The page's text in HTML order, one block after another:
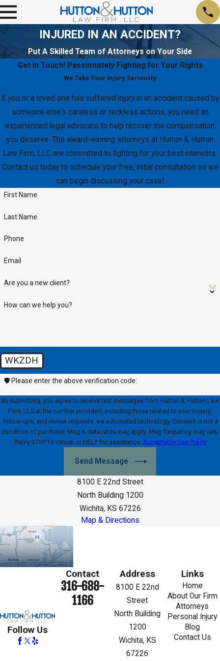
INJURED IN AN ACCIDENT?
Put A Skilled Team of Attorneys on Your Side
Get in Touch! Passionately Fighting for Your Rights
We Take Your Injury Seriously
If you or a loved one has suffered injury in an accident caused by
someone else's careless or reckless actions, you need an
experienced legal advocate to help recover the compensation
you deserve. The award-winning attorneys at Hutton & Hutton
Law Firm, LLC are committed to fighting for your best interests.
Contact us today to schedule your free, initial consultation so we
can begin discussing your case!
First Name
Last Name
Phone
Email
Are you a new client?
How can we help you?
WKZDH
🛡️ Please enter the above verification code:
By submitting, you agree to receive text messages from Hutton & Hutton Law
Firm, LLC at the number provided, including those related to your inquiry,
follow-ups, and review requests, via automated technology. Consent is not a
condition of purchase. Msg & data rates may apply. Msg frequency may vary.
Reply STOP to cancel or HELP for assistance. Acceptable Use Policy
Send Message
8100 E 22nd Street
North Building 1200
Wichita, KS 67226
Map & Directions
Follow Us
Contact
316-688-
1166
Address
8100 E 22nd
Street
North Building
1200
Wichita, KS
67226
Links
Home
About Our Firm
Attorneys
Personal Injury
Blog
Contact Us